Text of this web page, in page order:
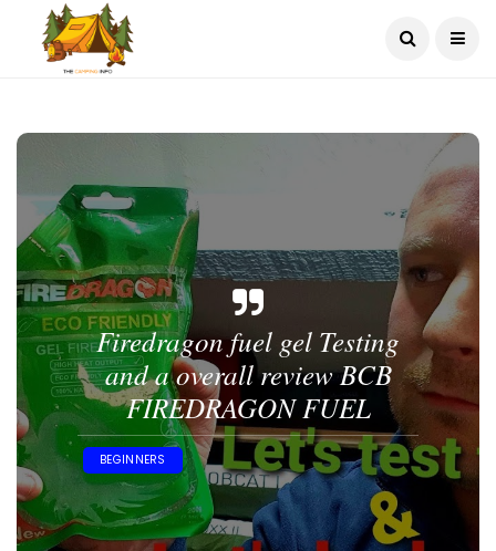
Firedragon fuel gel Testing
and a overall review BCB
FIREDRAGON FUEL
BEGINNERS